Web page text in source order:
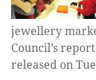
jewellery
Council’s
released on